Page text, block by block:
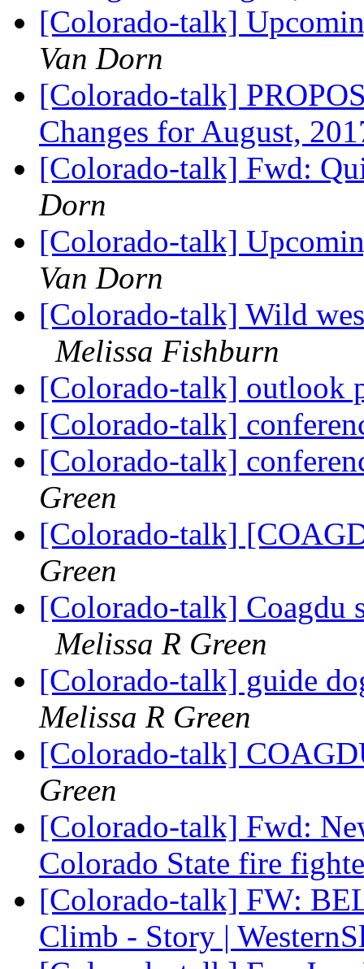
[Colorado-talk]
Van Dorn
[Colorado-talk]
Changes for August,
[Colorado-talk] Fwd:
Dorn
[Colorado-talk]
Van Dorn
[Colorado-talk] Wild
Melissa Fishburn
[Colorado-talk] outlook
[Colorado-talk]
[Colorado-talk]
Green
[Colorado-talk]
Green
[Colorado-talk] Coagdu
Melissa R Green
[Colorado-talk] guide
Melissa R Green
[Colorado-talk]
Green
[Colorado-talk] Fwd:
Colorado State fire
[Colorado-talk] FW:
Climb - Story |